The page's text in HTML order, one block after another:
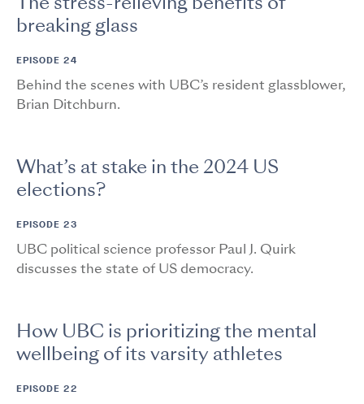
breaking glass
EPISODE 24
Behind the scenes with UBC’s resident glassblower,
Brian Ditchburn.
What’s at stake in the 2024 US
elections?
EPISODE 23
UBC political science professor Paul J. Quirk
discusses the state of US democracy.
How UBC is prioritizing the mental
wellbeing of its varsity athletes
EPISODE 22